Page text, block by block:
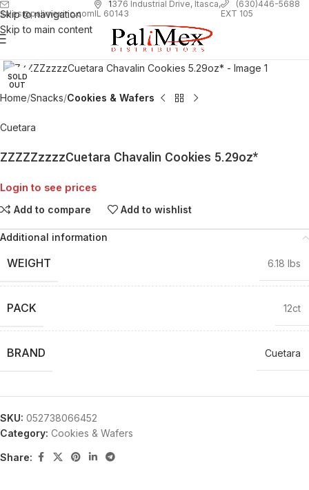
Skip to navigation
Skip to main content
sales@palimexinc.com
1376 Industrial Drive, Itasca,
IL 60143
(630)446-5688
EXT 105
SOLD
OUT
Home Snacks Cookies & Wafers
Cuetara
ZZZZZzzzzCuetara Chavalin Cookies 5.29oz*
Login to see prices
Add to compare Add to wishlist
Additional information
WEIGHT 6.18 lbs
PACK 12ct
BRAND Cuetara
SKU: 052738066452
Category: Cookies & Wafers
Share: